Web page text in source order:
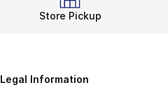
Store Pickup
Legal Information